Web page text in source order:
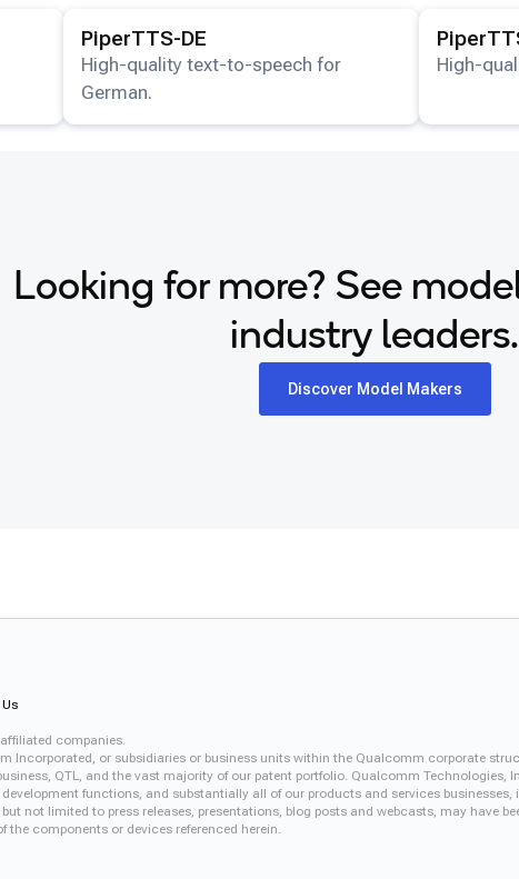
View details for the
PiperTTS-DE
High-quality text-to-speech for
German.
View details
High-
Looking for more? See
industry leaders.
Discover Model Makers
companies.
Incorporated, or subsidiaries or business units within the Qualcomm corporate
QTL, and the vast majority of our patent portfolio. Qualcomm
functions, and substantially all of our products and services
not limited to press releases, presentations, blog posts and webcasts, may have
components or devices referenced herein.